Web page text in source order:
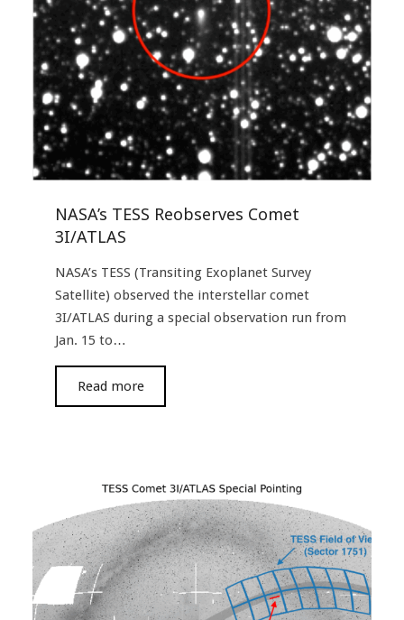
NASA’s TESS Reobserves Comet
3I/ATLAS
NASA’s TESS (Transiting Exoplanet Survey
Satellite) observed the interstellar comet
3I/ATLAS during a special observation run from
Jan. 15 to…
read more